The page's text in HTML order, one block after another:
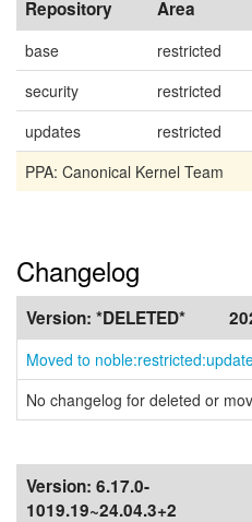
Repository Area
base restricted
security
restricted
updates
restricted
PPA: Canonical Kernel Team
Changelog
Version: *DELETED*
Moved to
No changelog for deleted or
Version: 6.17.0-
1019.19~24.04.3+2